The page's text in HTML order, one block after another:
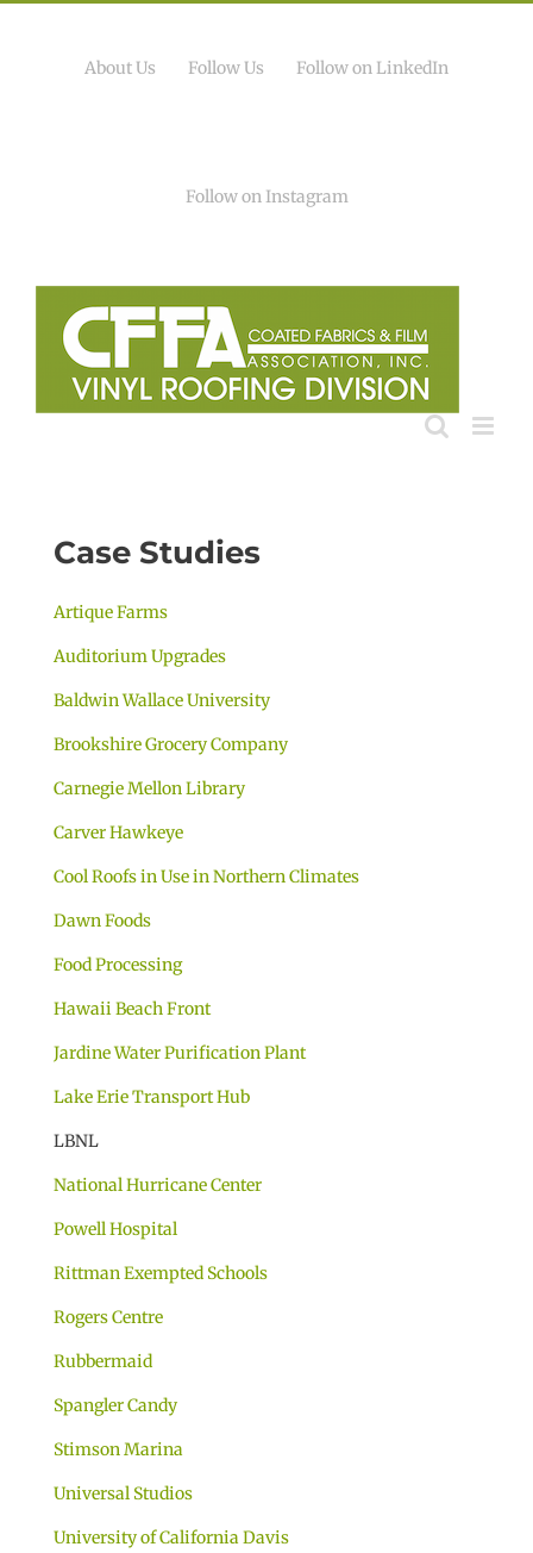
About Us Follow Us Follow on LinkedIn
Follow on Instagram
Case Studies
Artique Farms
Auditorium Upgrades
Baldwin Wallace University
Brookshire Grocery Company
Carnegie Mellon Library
Carver Hawkeye
Cool Roofs in Use in Northern Climates
Dawn Foods
Food Processing
Hawaii Beach Front
Jardine Water Purification Plant
Lake Erie Transport Hub
LBNL
National Hurricane Center
Powell Hospital
Rittman Exempted Schools
Rogers Centre
Rubbermaid
Spangler Candy
Stimson Marina
Universal Studios
University of California Davis